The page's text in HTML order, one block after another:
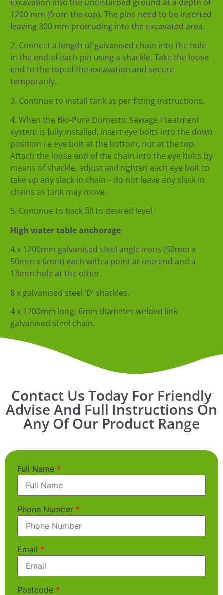
excavation into the undisturbed ground at a depth of
1200 mm (from the top). The pins need to be inserted
leaving 300 mm protruding into the excavated area.
2. Connect a length of galvanised chain into the hole
in the end of each pin using a shackle. Take the loose
end to the top of the excavation and secure
temporarily.
3. Continue to install tank as per fitting instructions.
4. When the Bio-Pure Domestic Sewage Treatment
system is fully installed, insert eye bolts into the down
position i.e eye bolt at the bottom, nut at the top.
Attach the loose end of the chain into the eye bolts by
means of shackle, adjust and tighten each eye bolt to
take up any slack in chain – do not leave any slack in
chains as tank may move.
5. Continue to back fill to desired level.
High water table anchorage
4 x 1200mm galvanised steel angle irons (50mm x
50mm x 6mm) each with a pointat one end and a
13mm hole at the other.
8 x galvanised steel ‘D’ shackles.
4 x 1200mm long, 6mm diameter welded link
galvanised steel chain.
Contact Us Today For Friendly
Advise And Full Instructions On
Any Of Our Product Range
Full Name *
Phone Number *
Email *
Postcode *